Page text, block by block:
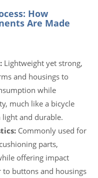
How
Are Made
Lightweight yet strong,
and housings to
while
much like a bicycle
and durable.
Commonly used for
parts,
offering impact
to buttons and housings